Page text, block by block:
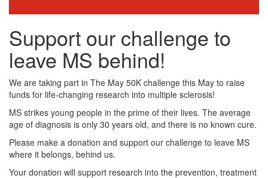
Support our challenge to
leave MS behind!
We are taking part in The May 50K challenge this May to raise
funds for life-changing research into multiple sclerosis!
MS strikes young people in the prime of their lives. The average
age of diagnosis is only 30 years old, and there is no known cure.
Please make a donation and support our challenge to leave MS
where it belongs, behind us.
Your donation will support research into the prevention, treatment